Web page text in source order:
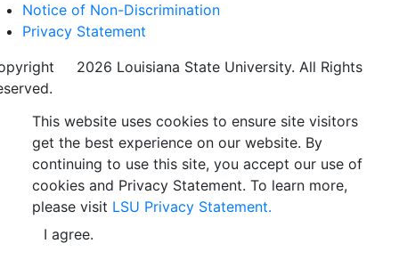
Notice of Non-Discrimination
Privacy Statement
2026 Louisiana State University. All Rights
This website uses cookies to ensure site visitors
get the best experience on our website. By
continuing to use this site, you accept our use of
cookies and Privacy Statement. To learn more,
please visit LSU Privacy Statement.
I agree.